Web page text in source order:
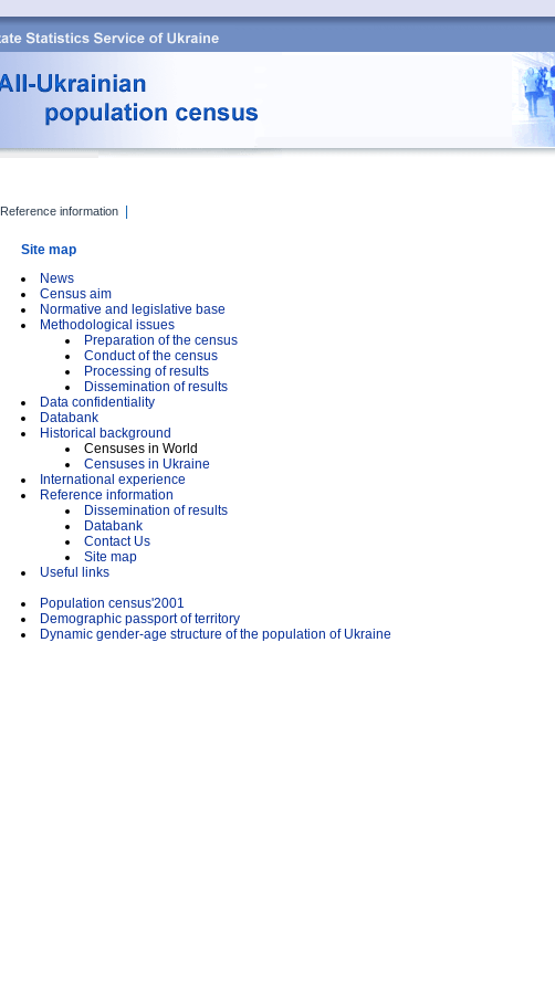
Reference information
Site map
News
Census aim
Normative and legislative base
Methodological issues
Preparation of the census
Conduct of the census
Processing of results
Dissemination of results
Data confidentiality
Databank
Historical background
Censuses in World
Censuses in Ukraine
International experience
Reference information
Dissemination of results
Databank
Contact Us
Site map
Useful links
Population census'2001
Demographic passport of territory
Dynamic gender-age structure of the population of Ukraine